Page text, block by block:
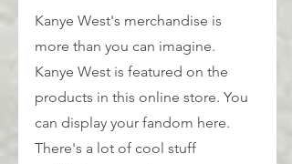
Kanye West's merchandise is
more than you can imagine.
Kanye West is featured on the
products in this online store. You
can display your fandom here.
There's a lot of cool stuff